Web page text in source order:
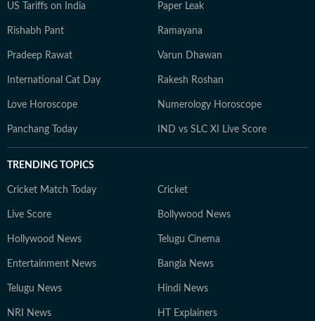
US Tariffs on India Paper Leak
Rishabh Pant Ramayana
Pradeep Rawat Varun Dhawan
International Cat Day Rakesh Roshan
Love Horoscope Numerology Horoscope
Panchang Today IND vs SLC XI Live Score
TRENDING TOPICS
Cricket Match Today Cricket
Live Score Bollywood News
Hollywood News Telugu Cinema
Entertainment News Bangla News
Telugu News Hindi News
NRI News HT Explainers